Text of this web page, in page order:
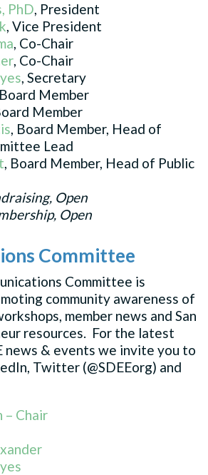
PhD, President
, Vice President
, Co-Chair
, Co-Chair
, Secretary
Member
Member
, Board Member, Head of
Lead
, Board Member, Head of Public
Open
Open
Committee
Committee is
community awareness of
member news and San
resources. For the latest
news & events we invite you to
Twitter (@SDEEorg) and
– Chair